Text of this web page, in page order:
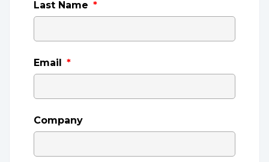
Last Name *
Email *
Company